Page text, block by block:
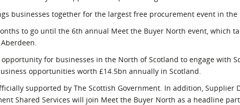
businesses together for the largest free procurement event in the
to go until the 6th annual Meet the Buyer North event, which
for businesses in the North of Scotland to engage with
opportunities worth £14.5bn annually in Scotland.
supported by The Scottish Government. In addition, Supplier
Shared Services will join Meet the Buyer North as a headline